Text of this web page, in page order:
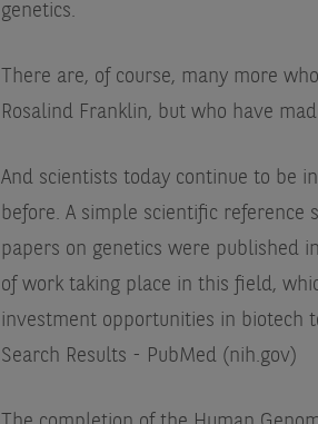
genetics.
There are, of course, many more
Rosalind Franklin, but who have
And scientists today continue to be
before. A simple scientific
papers on genetics were published
of work taking place in this field,
investment opportunities in biotech
Search Results - PubMed (nih.gov)